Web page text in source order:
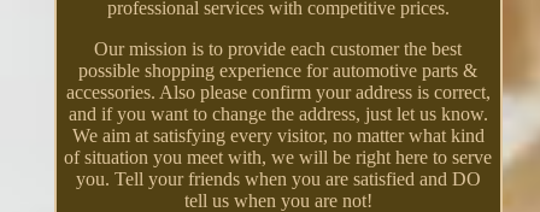
professional services with competitive prices.
Our mission is to provide each customer the best
possible shopping experience for automotive parts &
accessories. Also please confirm your address is correct,
and if you want to change the address, just let us know.
We aim at satisfying every visitor, no matter what kind
of situation you meet with, we will be right here to serve
you. Tell your friends when you are satisfied and DO
tell us when you are not!